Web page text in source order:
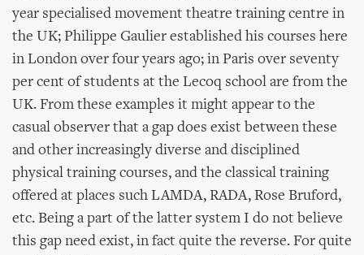
year specialised movement theatre training centre in
the UK; Philippe Gaulier established his courses here
in London over four years ago; in Paris over seventy
per cent of students at the Lecoq school are from the
UK. From these examples it might appear to the
casual observer that a gap does exist between these
and other increasingly diverse and disciplined
physical training courses, and the classical training
offered at places such LAMDA, RADA, Rose Bruford,
etc. Being a part of the latter system I do not believe
this gap need exist, in fact quite the reverse. For quite